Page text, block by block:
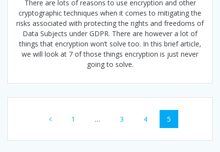
There are lots of reasons to use encryption and other
cryptographic techniques when it comes to mitigating the
risks associated with protecting the rights and freedoms of
Data Subjects under GDPR. There are however a lot of
things that encryption won’t solve too. In this brief article,
we will look at 7 of those things encryption is just never
going to solve.
navigationPage
1 … Page
3 Page
4 Page
5